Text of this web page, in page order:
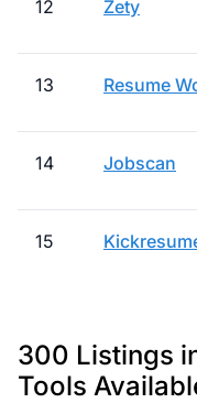
12 Zety
13 Resume
14 Jobscan
15
300 Listings
Tools